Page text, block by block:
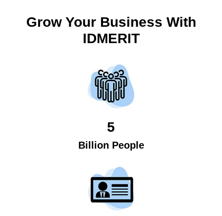
Grow Your Business With
IDMERIT
5
Billion People